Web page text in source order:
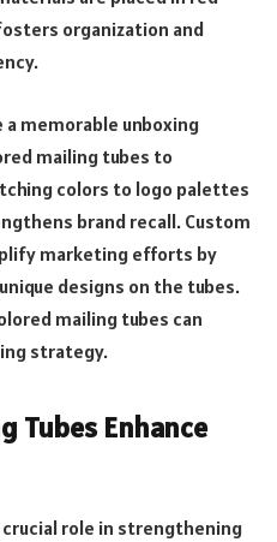
organization and
memorable unboxing
mailing tubes to
colors to logo palettes
brand recall. Custom
marketing efforts by
designs on the tubes.
mailing tubes can
strategy.
Tubes Enhance
crucial role in strengthening